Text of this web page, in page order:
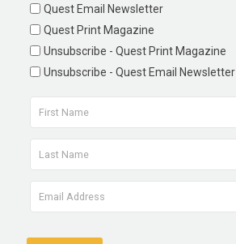
Quest Email Newsletter
Quest Print Magazine
Unsubscribe - Quest Print Magazine
Unsubscribe - Quest Email Newsletter